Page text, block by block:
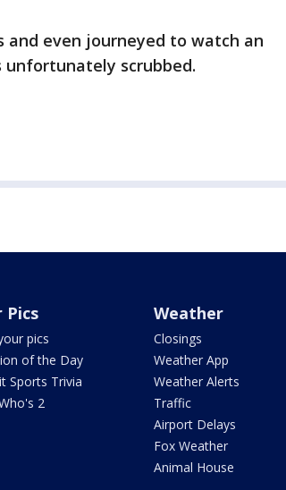
and even journeyed to watch an
scrubbed.
Pics
pics
of the Day
Sports Trivia
2
Weather
Closings
Weather App
Weather Alerts
Traffic
Airport Delays
Fox Weather
Animal House